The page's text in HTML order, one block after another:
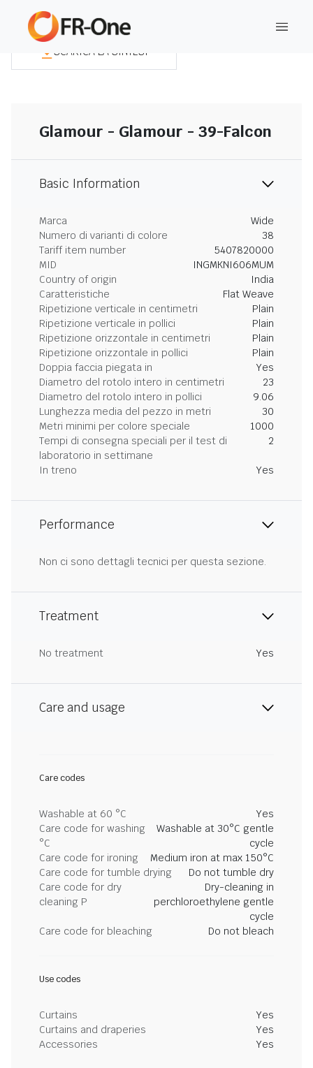
SCARICA LA SINTESI
Glamour - Glamour - 39-Falcon
Basic Information
Marca
Wide
Numero di varianti di colore
38
Tariff item number
5407820000
MID
INGMKNI606MUM
Country of origin
India
Caratteristiche
Flat Weave
Ripetizione verticale in centimetri
Plain
Ripetizione verticale in pollici
Plain
Ripetizione orizzontale in centimetri
Plain
Ripetizione orizzontale in pollici
Plain
Doppia faccia piegata in
Yes
Diametro del rotolo intero in centimetri
23
Diametro del rotolo intero in pollici
9.06
Lunghezza media del pezzo in metri
30
Metri minimi per colore speciale
1000
Tempi di consegna speciali per il test di
laboratorio in settimane
2
In treno Yes
Performance
Non ci sono dettagli tecnici per questa sezione.
Treatment
No treatment Yes
Care and usage
Care codes
Washable at 60 °C
Yes
Care code for washing
°C
Washable at 30°C gentle
cycle
Care code for ironing
Medium iron at max 150°C
Care code for tumble drying
Do not tumble dry
Care code for dry
cleaning P
Dry-cleaning in
perchloroethylene gentle
cycle
Care code for bleaching
Do not bleach
Use codes
Curtains
Yes
Curtains and draperies
Yes
Accessories
Yes